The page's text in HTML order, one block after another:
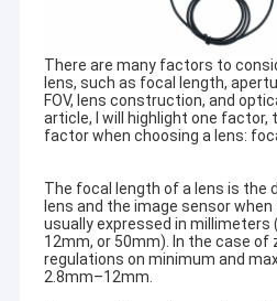
There are many factors to
lens, such as focal length,
FOV, lens construction, and
article, I will highlight one
factor when choosing a lens:
The focal length of a lens is the
lens and the image sensor
usually expressed in millimeters
12mm, or 50mm). In the case of
regulations on minimum and
2.8mm–12mm.